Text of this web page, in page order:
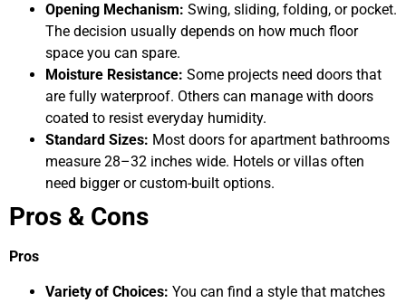
Opening Mechanism: Swing, sliding, folding, or pocket.
The decision usually depends on how much floor
space you can spare.
Moisture Resistance: Some projects need doors that
are fully waterproof. Others can manage with doors
coated to resist everyday humidity.
Standard Sizes: Most doors for apartment bathrooms
measure 28–32 inches wide. Hotels or villas often
need bigger or custom-built options.
Pros & Cons
Pros
Variety of Choices: You can find a style that matches